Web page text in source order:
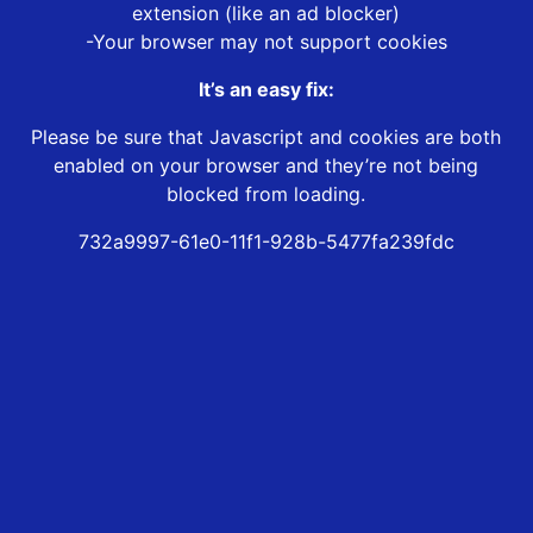
extension (like an ad blocker)
-Your browser may not support cookies
It’s an easy fix:
Please be sure that Javascript and cookies are both
enabled on your browser and they’re not being
blocked from loading.
732a9997-61e0-11f1-928b-5477fa239fdc